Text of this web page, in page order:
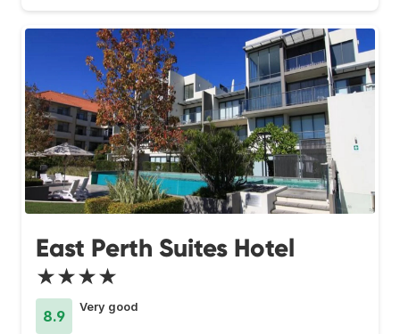
East Perth Suites Hotel
★★★★
8.9
Very good